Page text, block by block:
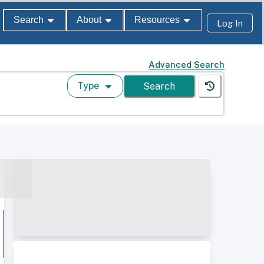
Search About Resources Log In
Advanced Search
Type Search